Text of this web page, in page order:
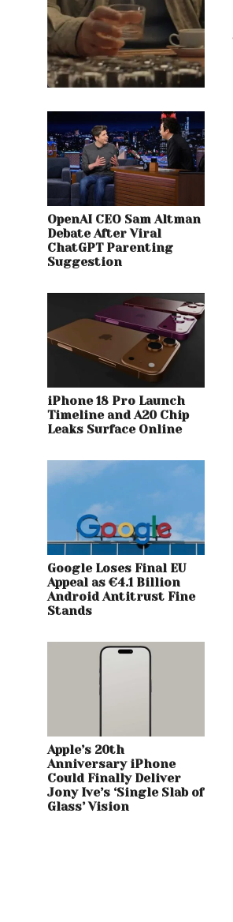
OpenAI CEO Sam Altman
Debate After Viral
ChatGPT Parenting
Suggestion
iPhone 18 Pro Launch
Timeline and A20 Chip
Leaks Surface Online
Google Loses Final EU
Appeal as €4.1 Billion
Android Antitrust Fine
Stands
Apple’s 20th
Anniversary iPhone
Could Finally Deliver
Jony Ive’s ‘Single Slab of
Glass’ Vision